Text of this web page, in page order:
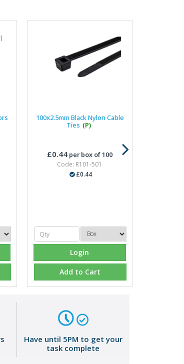
100x2.5mm Black Nylon Cable
Ties (P)
£0.44per box of 100
Code: R101-501
£0.44
Login
Add to Cart
Have until 5PM to get your
task complete